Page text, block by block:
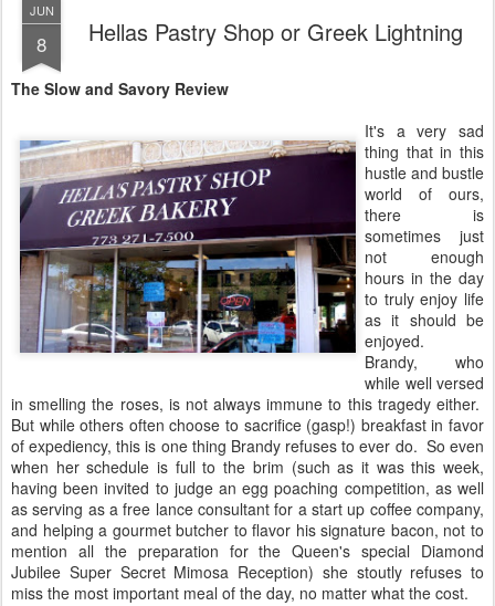
JUN
8 Hellas Pastry Shop or Greek Lightning
The Slow and Savory Review
It's a very sad
thing that in this
hustle and bustle
world of ours,
there is
sometimes just
not enough
hours in the day
to truly enjoy life
as it should be
enjoyed.
Brandy, who
while well versed
in smelling the roses, is not always immune to this tragedy either.
But while others often choose to sacrifice (gasp!) breakfast in favor
of expediency, this is one thing Brandy refuses to ever do. So even
when her schedule is full to the brim (such as it was this week,
having been invited to judge an egg poaching competition, as well
as serving as a free lance consultant for a start up coffee company,
and helping a gourmet butcher to flavor his signature bacon, not to
mention all the preparation for the Queen's special Diamond
Jubilee Super Secret Mimosa Reception) she stoutly refuses to
miss the most important meal of the day, no matter what the cost.